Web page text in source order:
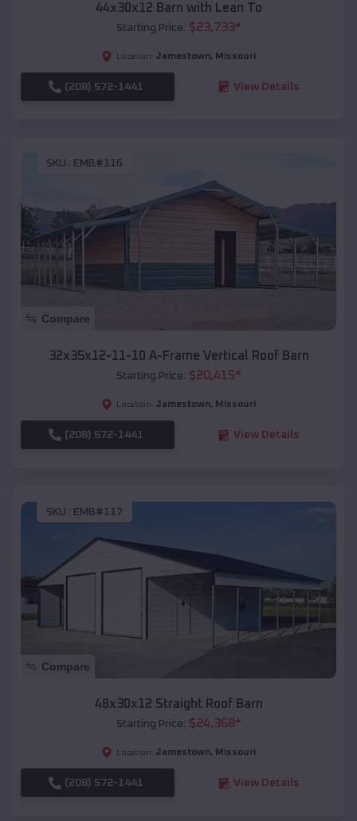
44x30x12 Barn with Lean To
Starting Price: $23,733*
Location: Jamestown, Missouri
(208) 572-1441 View Details
SKU : EMB#116
Compare
32x35x12-11-10 A-Frame Vertical Roof Barn
Starting Price: $20,415*
Location: Jamestown, Missouri
(208) 572-1441 View Details
SKU : EMB#117
Compare
48x30x12 Straight Roof Barn
Starting Price: $24,368*
Location: Jamestown, Missouri
(208) 572-1441 View Details